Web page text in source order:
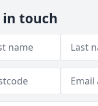
in touch